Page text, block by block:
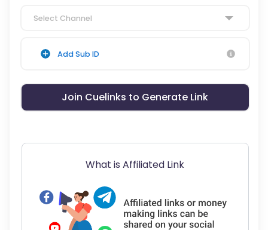
Select Channel
Add Sub ID
Join Cuelinks to Generate Link
What is Affiliated Link